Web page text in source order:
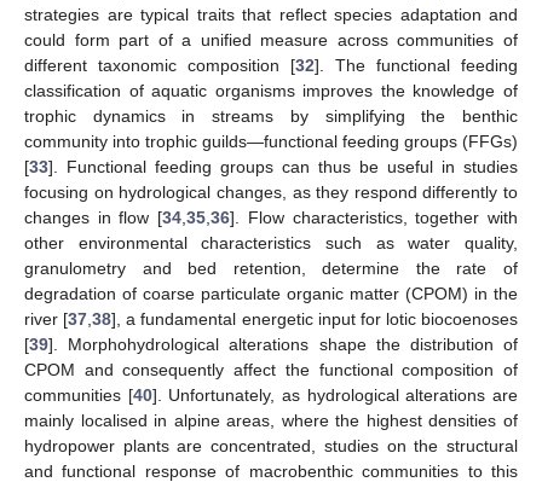
strategies are typical traits that reflect species adaptation and
could form part of a unified measure across communities of
different taxonomic composition [32]. The functional feeding
classification of aquatic organisms improves the knowledge of
trophic dynamics in streams by simplifying the benthic
community into trophic guilds—functional feeding groups (FFGs)
[33]. Functional feeding groups can thus be useful in studies
focusing on hydrological changes, as they respond differently to
changes in flow [34 ,35 ,36]. Flow characteristics, together with
other environmental characteristics such as water quality,
granulometry and bed retention, determine the rate of
degradation of coarse particulate organic matter (CPOM) in the
river [37 ,38], a fundamental energetic input for lotic biocoenoses
[39]. Morphohydrological alterations shape the distribution of
CPOM and consequently affect the functional composition of
communities [40]. Unfortunately, as hydrological alterations are
mainly localised in alpine areas, where the highest densities of
hydropower plants are concentrated, studies on the structural
and functional response of macrobenthic communities to this